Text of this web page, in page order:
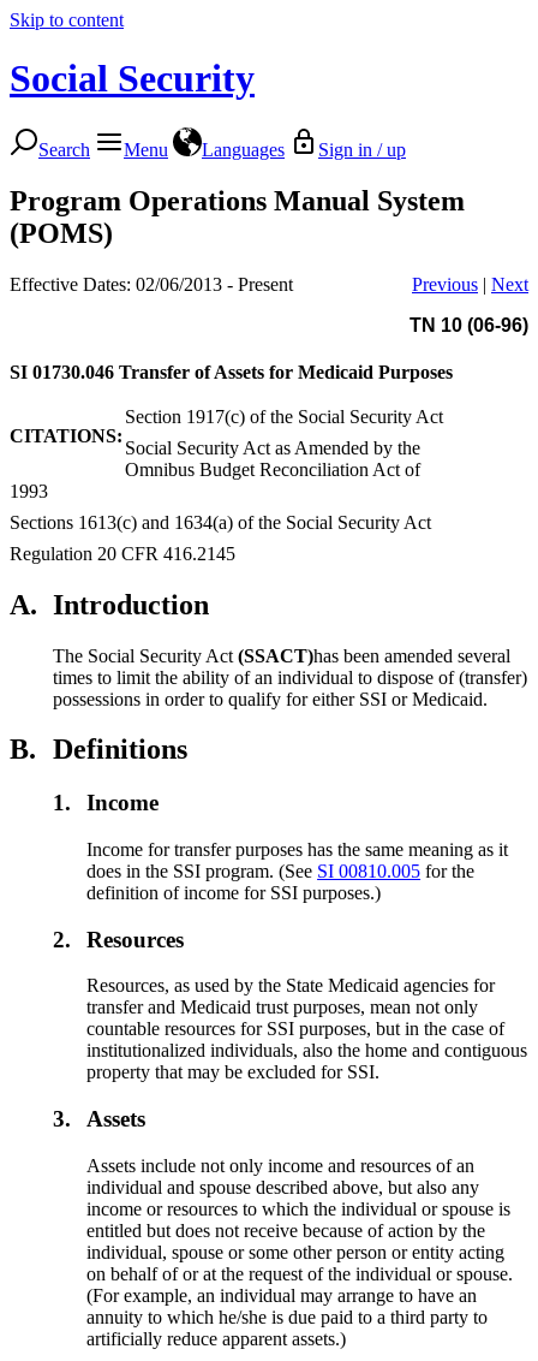
Skip to content
Social Security
Search Menu Languages Sign in / up
Program Operations Manual System
(POMS)
Effective Dates: 02/06/2013 - Present Previous | Next
TN 10 (06-96)
SI 01730.046 Transfer of Assets for Medicaid Purposes
CITATIONS:
Section 1917(c) of the Social Security Act
Social Security Act as Amended by the
Omnibus Budget Reconciliation Act of
1993
Sections 1613(c) and 1634(a) of the Social Security Act
Regulation 20 CFR 416.2145
A. Introduction
The Social Security Act (SSACT)has been amended several
times to limit the ability of an individual to dispose of (transfer)
possessions in order to qualify for either SSI or Medicaid.
B. Definitions
1. Income
Income for transfer purposes has the same meaning as it
does in the SSI program. (See SI 00810.005 for the
definition of income for SSI purposes.)
2. Resources
Resources, as used by the State Medicaid agencies for
transfer and Medicaid trust purposes, mean not only
countable resources for SSI purposes, but in the case of
institutionalized individuals, also the home and contiguous
property that may be excluded for SSI.
3. Assets
Assets include not only income and resources of an
individual and spouse described above, but also any
income or resources to which the individual or spouse is
entitled but does not receive because of action by the
individual, spouse or some other person or entity acting
on behalf of or at the request of the individual or spouse.
(For example, an individual may arrange to have an
annuity to which he/she is due paid to a third party to
artificially reduce apparent assets.)